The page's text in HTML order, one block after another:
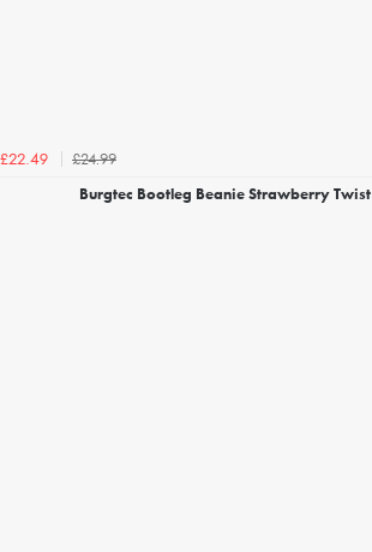
£22.49
£24.99
Burgtec Bootleg Beanie Strawberry Twist